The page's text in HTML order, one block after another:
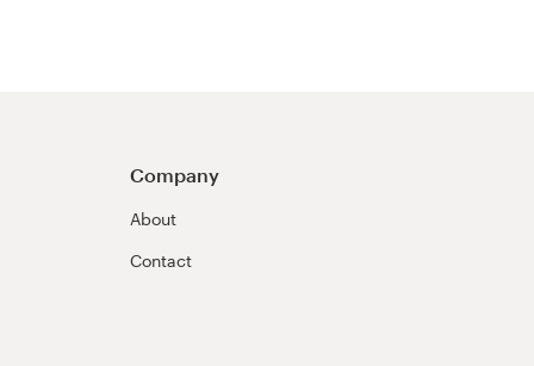
Company
About
Contact